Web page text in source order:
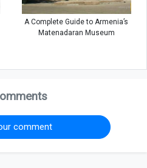
A Complete Guide to Armenia’s
Matenadaran Museum
comment